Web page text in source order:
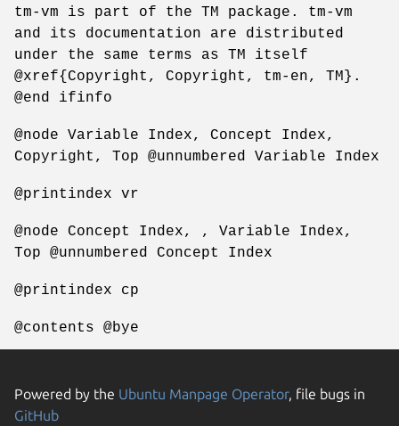
tm-vm is part of the TM package. tm-vm
and its documentation are distributed
under the same terms as TM itself
@xref{Copyright, Copyright, tm-en, TM}.
@end ifinfo
@node Variable Index, Concept Index,
Copyright, Top @unnumbered Variable Index
@printindex vr
@node Concept Index, , Variable Index,
Top @unnumbered Concept Index
@printindex cp
@contents @bye
Powered by the Ubuntu Manpage Operator, file bugs in
GitHub